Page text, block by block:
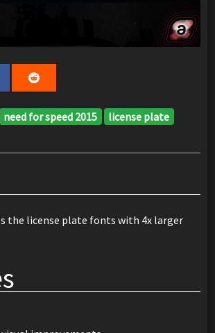
need for speed 2015
license plate
the license plate fonts with 4x larger